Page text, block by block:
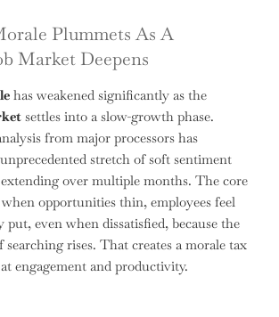
Plummets As A
Market Deepens
has weakened significantly as the
settles into a slow-growth phase.
from major processors has
stretch of soft sentiment
over multiple months. The core
opportunities thin, employees feel
put, even when dissatisfied, because the
searching rises. That creates a morale tax
engagement and productivity.